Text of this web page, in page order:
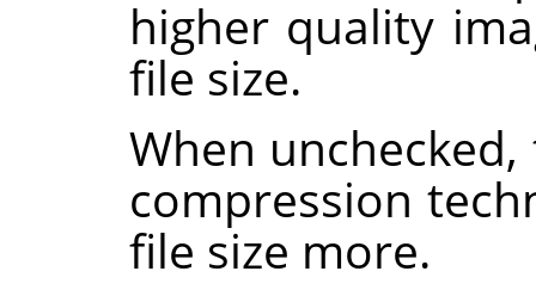
higher quality
file size.
When
compression
file size more.